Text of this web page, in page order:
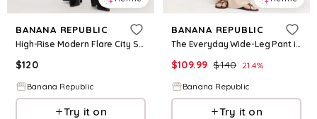
BANANA REPUBLIC
High-Rise Modern Flare City Stretch Pant
$120
Banana Republic
Try it on
BANANA REPUBLIC
The Everyday Wide-Leg Pant in Linen
$109.99 $140 21.4%
Banana Republic
Try it on